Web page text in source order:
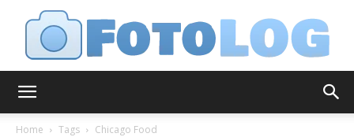
Home Tags Chicago Food